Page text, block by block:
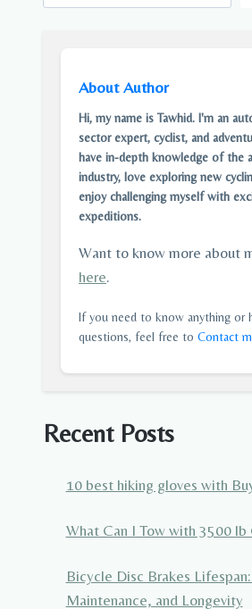
About Author
Hi, my name is Tawhid. I'm an
sector expert, cyclist, and
have in-depth knowledge of the
industry, love exploring new
enjoy challenging myself with
expeditions.
Want to know more about
here.
If you need to know anything or
questions, feel free to Contact
Recent Posts
10 best hiking gloves with
What Can I Tow with 3500 lb
Bicycle Disc Brakes
Maintenance, and Longevity